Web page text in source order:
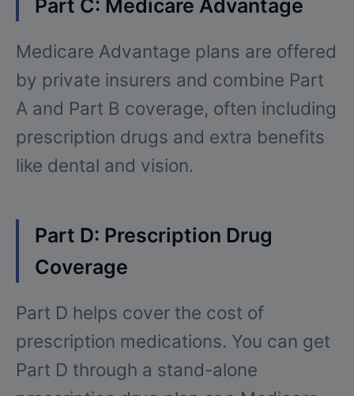
Part C: Medicare Advantage
Medicare Advantage plans are offered
by private insurers and combine Part
A and Part B coverage, often including
prescription drugs and extra benefits
like dental and vision.
Part D: Prescription Drug
Coverage
Part D helps cover the cost of
prescription medications. You can get
Part D through a stand-alone